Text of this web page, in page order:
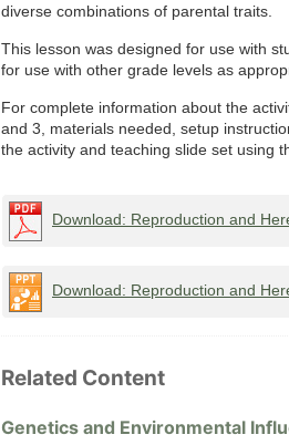
diverse combinations of parental traits.
This lesson was designed for use with
for use with other grade levels as
For complete information about the
and 3, materials needed, setup
the activity and teaching slide set using
Download: Reproduction and
Download: Reproduction and
Related Content
Genetics and Environmental